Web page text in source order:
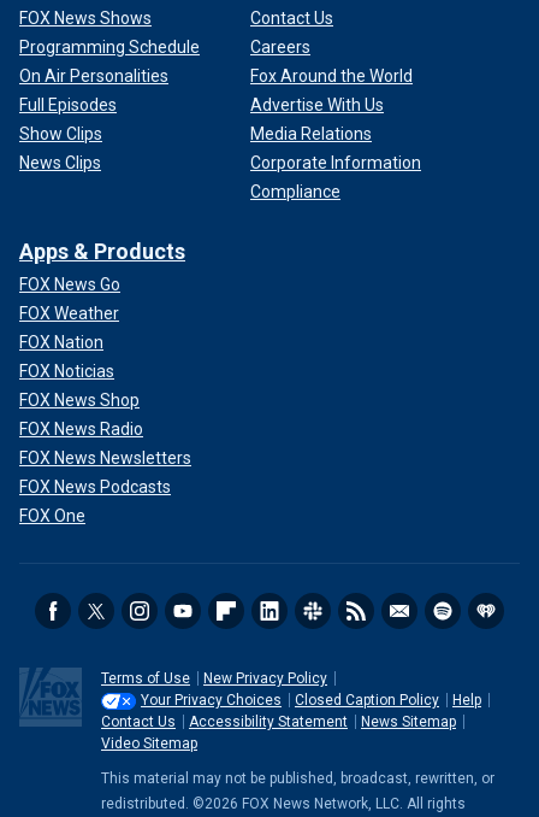
FOX News Shows
Programming Schedule
On Air Personalities
Full Episodes
Show Clips
News Clips
Contact Us
Careers
Fox Around the World
Advertise With Us
Media Relations
Corporate Information
Compliance
Apps & Products
FOX News Go
FOX Weather
FOX Nation
FOX Noticias
FOX News Shop
FOX News Radio
FOX News Newsletters
FOX News Podcasts
FOX One
Terms of Use
New Privacy Policy
Your Privacy Choices
Closed Caption Policy
Help
Contact Us
Accessibility Statement
News Sitemap
Video Sitemap
This material may not be published, broadcast, rewritten, or
redistributed. ©2026 FOX News Network, LLC. All rights